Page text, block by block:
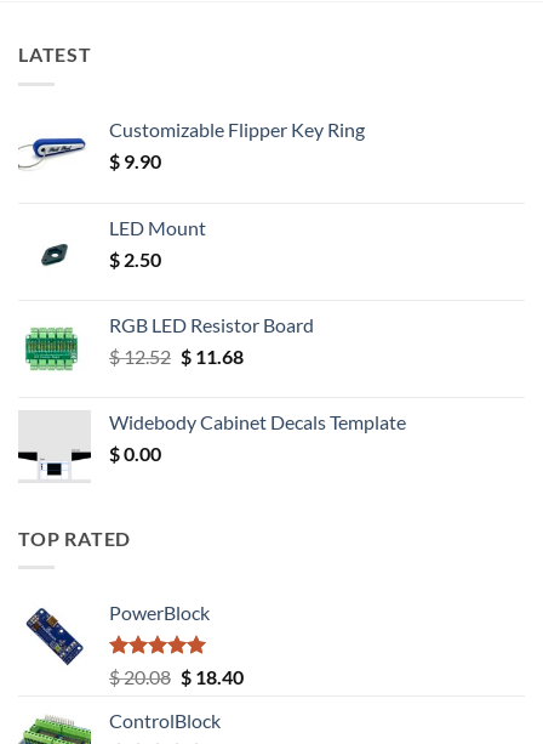
LATEST
Customizable Flipper Key Ring
$ 9.90
LED Mount
$ 2.50
RGB LED Resistor Board
$12.52 Original
$ 12.52.
$11.68Current
$ 11.68.
Widebody Cabinet Decals Template
$0.00
TOP RATED
PowerBlock
Rated5.00
out of 5
$20.08 Original
was:
$18.40Current
ControlBlock